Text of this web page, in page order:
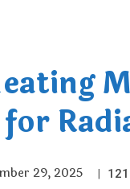
29, 2025 | 121